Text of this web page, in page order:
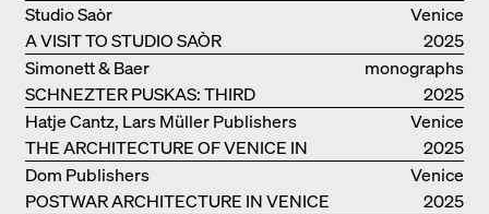
Venice
A VISIT TO STUDIO SAÒR
Studio Saòr
2025
monographs
SCHNEZTER PUSKAS: THIRD
GENERATION
Simonett & Baer
2025
Venice
THE ARCHITECTURE OF VENICE IN
ELEMENTS AND THE LAGOON CITY
AS REALITY
Hatje Cantz, Lars Müller Publishers
2025
Venice
POSTWAR ARCHITECTURE IN VENICE
Dom Publishers
2025